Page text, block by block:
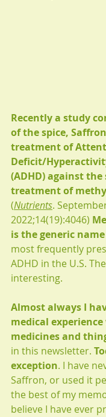
Recently a study
of the spice,
treatment of
Deficit/
(ADHD) against
treatment of
(Nutrients.
2022;14(19):4046)
is the generic
most frequently
ADHD in the U.S.
interesting.
Almost always I
medical
medicines and
in this newsletter.
exception. I have
Saffron, or used it
the best of my
believe I have ever